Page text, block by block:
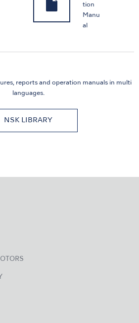
tion
Manu
al
reports and operation manuals in multi
languages.
NSK LIBRARY